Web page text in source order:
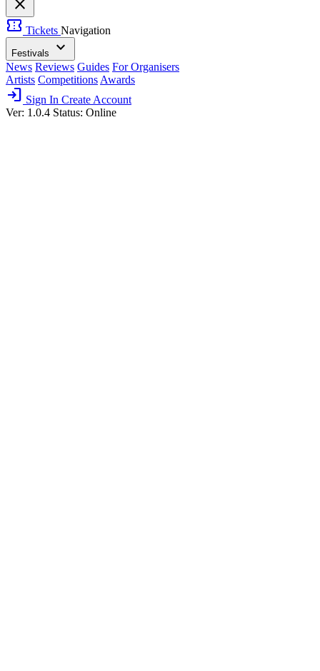
close
confirmation_number Tickets Navigation
Festivals expand_more
News Reviews Guides For Organisers
Artists Competitions Awards
login Sign In Create Account
Ver: 1.0.4 Status: Online